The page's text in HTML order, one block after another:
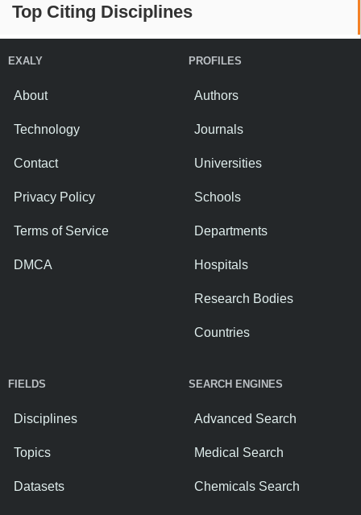
Top Citing Disciplines
EXALY
About
Technology
Contact
Privacy Policy
Terms of Service
DMCA
PROFILES
Authors
Journals
Universities
Schools
Departments
Hospitals
Research Bodies
Countries
FIELDS
Disciplines
Topics
Datasets
SEARCH ENGINES
Advanced Search
Medical Search
Chemicals Search